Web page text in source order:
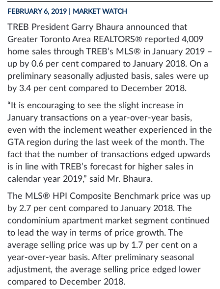
FEBRUARY 6, 2019 | MARKET WATCH
TREB President Garry Bhaura announced that
Greater Toronto Area REALTORS® reported 4,009
home sales through TREB’s MLS® in January 2019 –
up by 0.6 per cent compared to January 2018. On a
preliminary seasonally adjusted basis, sales were up
by 3.4 per cent compared to December 2018.
“It is encouraging to see the slight increase in
January transactions on a year-over-year basis,
even with the inclement weather experienced in the
GTA region during the last week of the month. The
fact that the number of transactions edged upwards
is in line with TREB’s forecast for higher sales in
calendar year 2019,” said Mr. Bhaura.
The MLS® HPI Composite Benchmark price was up
by 2.7 per cent compared to January 2018. The
condominium apartment market segment continued
to lead the way in terms of price growth. The
average selling price was up by 1.7 per cent on a
year-over-year basis. After preliminary seasonal
adjustment, the average selling price edged lower
compared to December 2018.